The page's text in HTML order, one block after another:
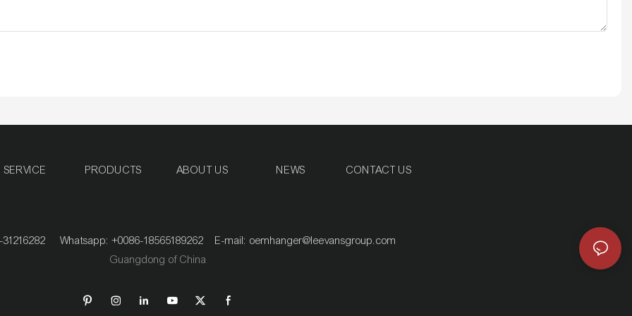
SERVICE PRODUCTS ABOUT US NEWS CONTACT US
31216282 Whatsapp: +0086-18565189262 E-mail: oemhanger@leevansgroup.com
Guangdong of China